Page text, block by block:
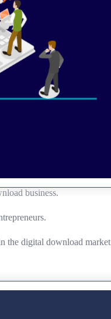
business.
the digital download